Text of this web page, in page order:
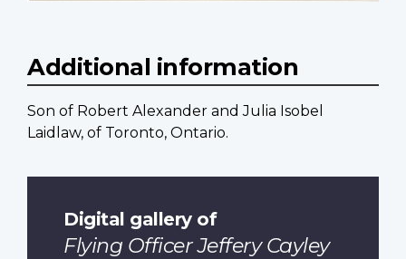
Additional information
Son of Robert Alexander and Julia Isobel
Laidlaw, of Toronto, Ontario.
Digital gallery of
Flying Officer Jeffery Cayley